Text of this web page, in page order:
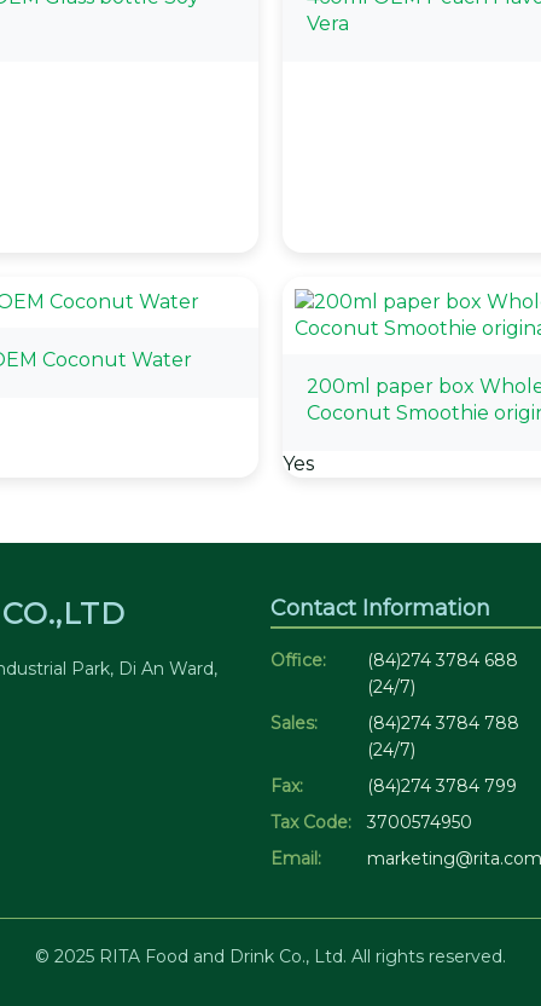
Vera
Coconut Water
200ml paper box
Coconut Smoothie
Yes
Park, Di An Ward,
Contact Information
Office:
(84)274 3784 688
(24/7)
Sales:
(84)274 3784 788
(24/7)
Fax:
(84)274 3784 799
Tax Code:
3700574950
Email:
© 2025 RITA Food and Drink Co., Ltd. All rights reserved.